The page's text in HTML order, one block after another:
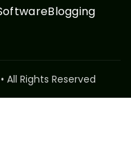
Blogging
Rights Reserved